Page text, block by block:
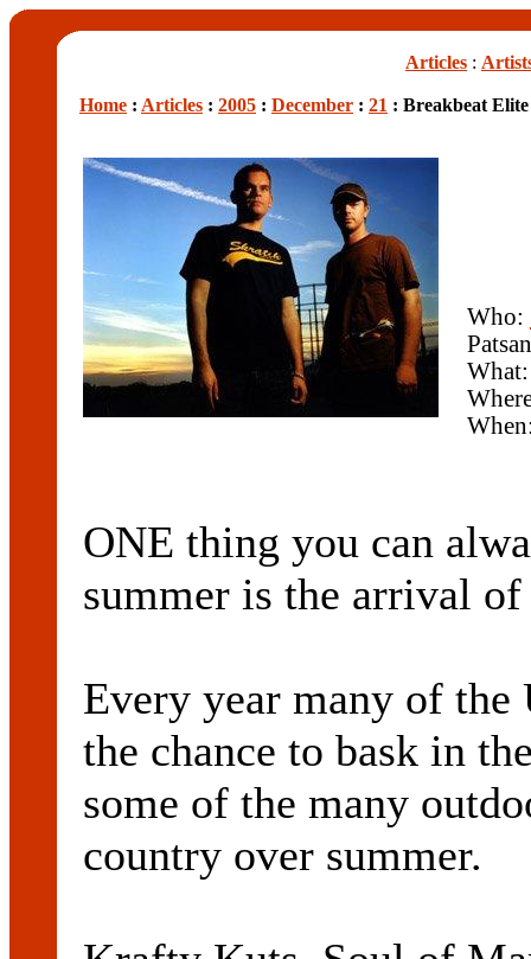
Articles :
Home : Articles : 2005 : December : 21 : Breakbeat
Who:
ONE thing you can
summer is the arrival
Every year many of the
the chance to bask in
some of the many
country over summer.